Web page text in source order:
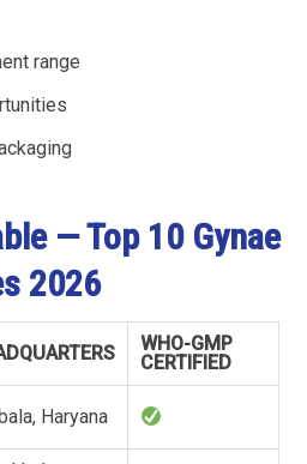
range
— Top 10 Gynae
2026
WHO-GMP
CERTIFIED
Haryana